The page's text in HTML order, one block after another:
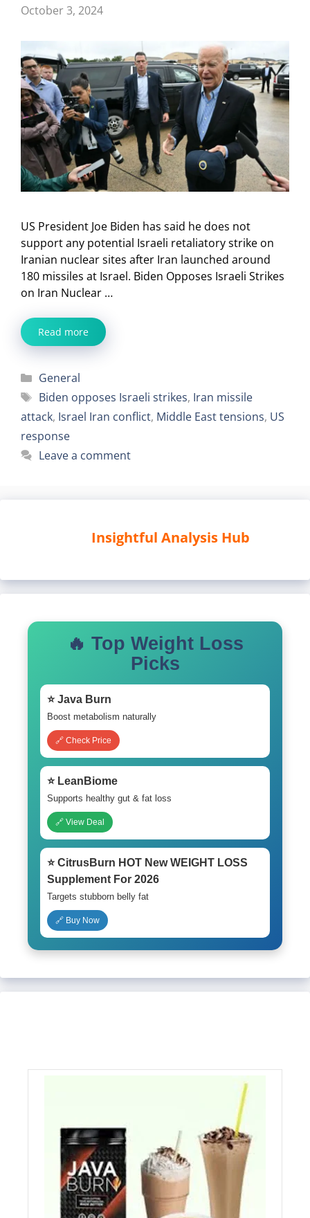
October 3, 2024
US President Joe Biden has said he does not
support any potential Israeli retaliatory strike on
Iranian nuclear sites after Iran launched around
180 missiles at Israel. Biden Opposes Israeli Strikes
on Iran Nuclear …
Read more
Categories
General
Tags
Biden opposes Israeli strikes, Iran missile
attack, Israel Iran conflict, Middle East tensions, US
response
Leave a comment
Insightful Analysis Hub
🔥 Top Weight Loss
Picks
⭐ Java Burn
Boost metabolism naturally
🔗 Check Price
⭐ LeanBiome
Supports healthy gut & fat loss
🔗 View Deal
⭐ CitrusBurn HOT New WEIGHT LOSS
Supplement For 2026
Targets stubborn belly fat
🔗 Buy Now